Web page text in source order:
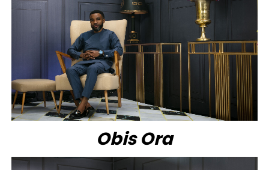
Obis Ora